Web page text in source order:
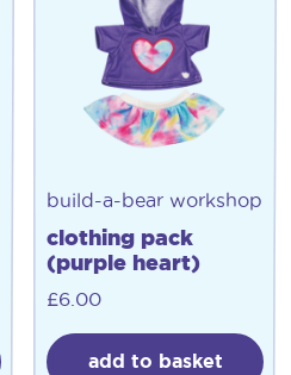
build-a-bear workshop
clothing pack
(purple heart)
£6.00
add to basket